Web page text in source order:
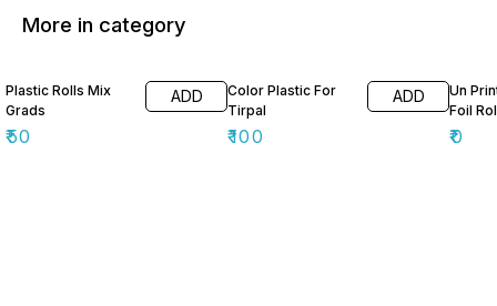
More in category
Plastic Rolls Mix
Grads
₹50
ADD
Color Plastic For
Tirpal
₹100
ADD
Un
Foil
₹0